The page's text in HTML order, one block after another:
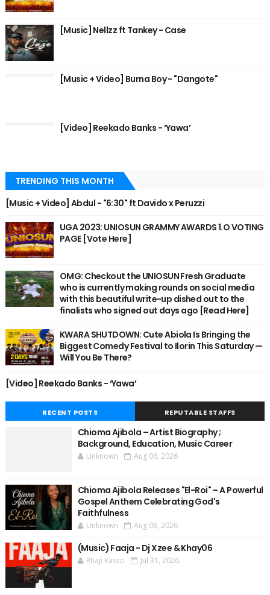
[Music] Nellzz ft Tankey - Case
[Music + Video] Burna Boy - "Dangote"
[Video] Reekado Banks - ‘Yawa’
TRENDING THIS MONTH
[Music + Video] Abdul - "6:30" ft Davido x Peruzzi
UGA 2023: UNIOSUN GRAMMY AWARDS 1.O VOTING
PAGE [Vote Here]
OMG: Checkout the UNIOSUN Fresh Graduate
who is currently making rounds on social media
with this beautiful write-up dished out to the
finalists who signed out days ago [Read Here]
KWARA SHUTDOWN: Cute Abiola Is Bringing the
Biggest Comedy Festival to Ilorin This Saturday —
Will You Be There?
[Video] Reekado Banks - ‘Yawa’
RECENT POSTS REPUTABLE STAFFS
Chioma Ajibola – Artist Biography ;
Background, Education, Music Career
Unknown Aug 06, 2026
Chioma Ajibola Releases "El-Roi" – A Powerful
Gospel Anthem Celebrating God's
Faithfulness
Unknown Aug 06, 2026
(Music) Faaja - Dj Xzee & Khay06
Rhaji Kasco Jul 31, 2026